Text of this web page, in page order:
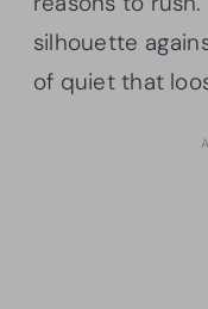
silhouette
of quiet that